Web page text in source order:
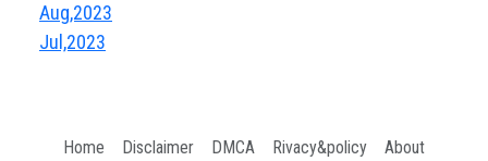
Aug,2023
Jul,2023
Home Disclaimer DMCA Rivacy&policy About